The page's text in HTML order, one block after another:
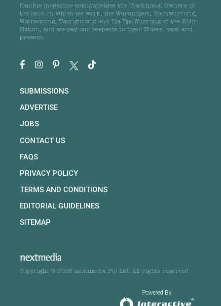
frankie magazine acknowledges the Traditional Owners of
the land on which we work, the Wurundjeri, Boonwurrung,
Wathaurong, Taungurong and Dja Dja Wurrung of the Kulin
Nation, and we pay our respects to their Elders, past and
present.
SUBMISSIONS
ADVERTISE
JOBS
CONTACT US
FAQS
PRIVACY POLICY
TERMS AND CONDITIONS
EDITORIAL GUIDELINES
SITEMAP
Copyright © 2026 nextmedia Pty Ltd. All rights reserved
Powered By